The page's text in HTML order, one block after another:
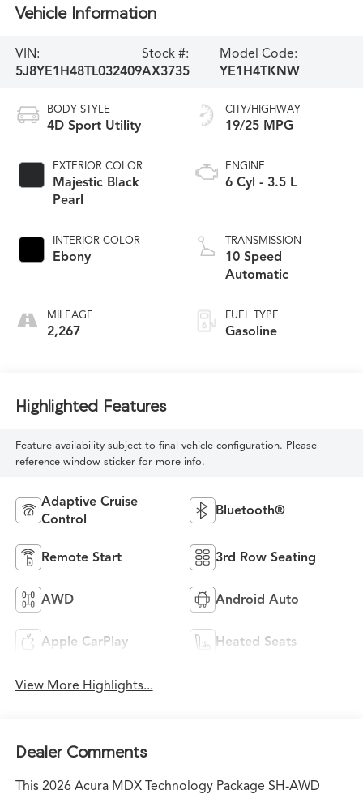
Vehicle Information
VIN:
5J8YE1H48TL032409
Stock #:
AX3735
Model Code:
YE1H4TKNW
BODY STYLE
4D Sport Utility
EXTERIOR COLOR
Majestic Black
Pearl
INTERIOR COLOR
Ebony
MILEAGE
2,267
CITY/HIGHWAY
19/25 MPG
ENGINE
6 Cyl - 3.5 L
TRANSMISSION
10 Speed
Automatic
FUEL TYPE
Gasoline
Highlighted Features
Feature availability subject to final vehicle configuration. Please
reference window sticker for more info.
Adaptive Cruise
Control
Bluetooth®
Remote Start 3rd Row Seating
AWD Android Auto
Apple CarPlay Heated Seats
View More Highlights...
Dealer Comments
This 2026 Acura MDX Technology Package SH-AWD